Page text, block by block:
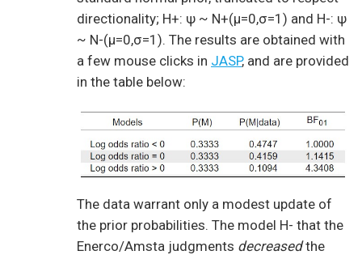
directionality; H+: ψ ~ N+(μ=0,σ=1) and H-: ψ
~ N-(μ=0,σ=1). The results are obtained with
a few mouse clicks in JASP, and are provided
in the table below:
The data warrant only a modest update of
the prior probabilities. The model H- that the
Enerco/Amsta judgments decreasedthe